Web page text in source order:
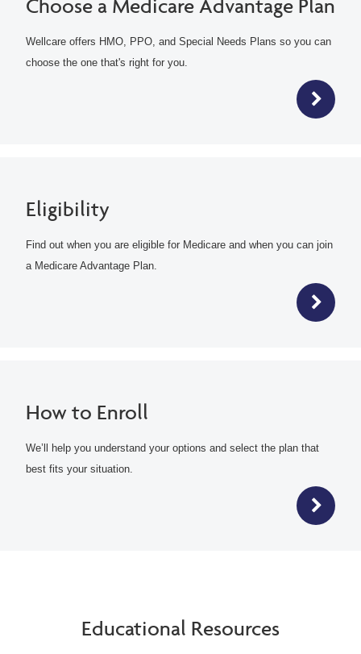
Choose a Medicare Advantage Plan
Wellcare offers HMO, PPO, and Special Needs Plans so you can
choose the one that's right for you.
Eligibility
Find out when you are eligible for Medicare and when you can join
a Medicare Advantage Plan.
How to Enroll
We’ll help you understand your options and select the plan that
best fits your situation.
Educational Resources